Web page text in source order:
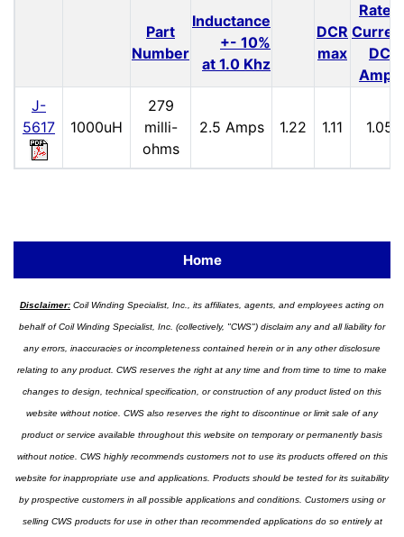
Part
Number
Inductance
+- 10%
at 1.0 Khz
DCR
max
Rated
DC
Amps
J-
5617
1000uH
279
milli-
ohms
2.5 Amps 1.22 1.11 1.05
Home
Disclaimer: Coil Winding Specialist, Inc., its affiliates, agents, and employees acting on
behalf of Coil Winding Specialist, Inc. (collectively, "CWS") disclaim any and all liability for
any errors, inaccuracies or incompleteness contained herein or in any other disclosure
relating to any product. CWS reserves the right at any time and from time to time to make
changes to design, technical specification, or construction of any product listed on this
website without notice. CWS also reserves the right to discontinue or limit sale of any
product or service available throughout this website on temporary or permanently basis
without notice. CWS highly recommends customers not to use its products offered on this
website for inappropriate use and applications. Products should be tested for its suitability
by prospective customers in all possible applications and conditions. Customers using or
selling CWS products for use in other than recommended applications do so entirely at